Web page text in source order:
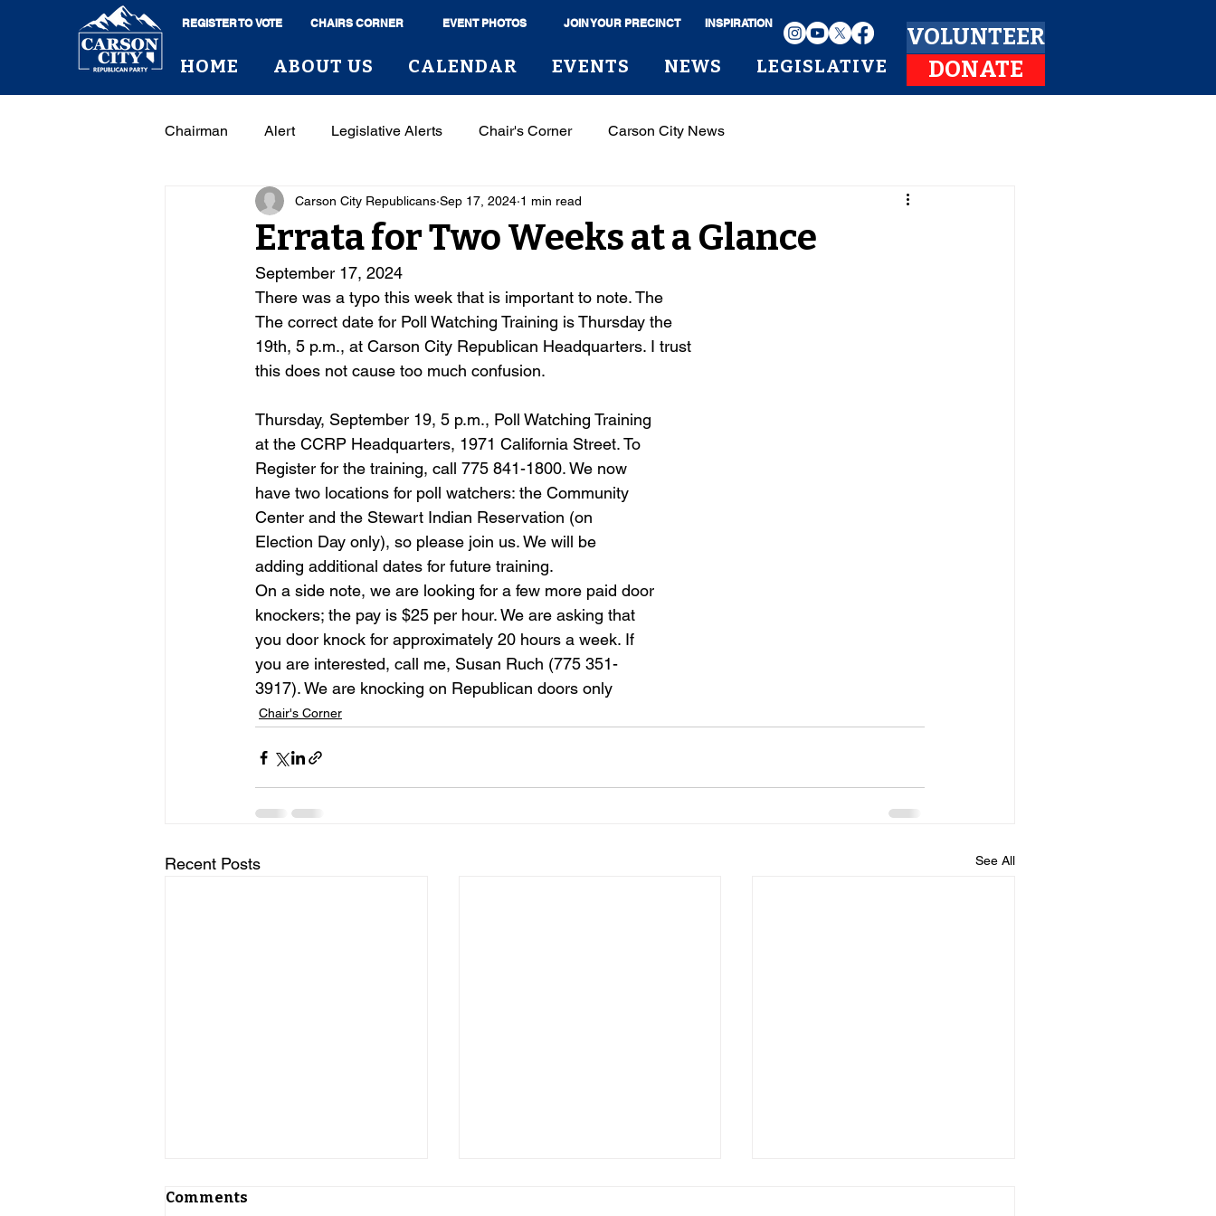
REGISTER TO VOTE CHAIRS CORNER EVENT PHOTOS JOIN YOUR PRECINCT INSPIRATION
HOME ABOUT US CALENDAR EVENTS NEWS LEGISLATIVE
VOLUNTEER
DONATE
Chairman Alert Legislative Alerts Chair's Corner Carson City News
Errata for Two Weeks at a Glance
Carson City Republicans Sep 17, 2024 1 min read
September 17, 2024
There was a typo this week that is important to note. The
The correct date for Poll Watching Training is Thursday the
19th, 5 p.m., at Carson City Republican Headquarters. I trust
this does not cause too much confusion.
Thursday, September 19, 5 p.m., Poll Watching Training
at the CCRP Headquarters, 1971 California Street. To
Register for the training, call 775 841-1800. We now
have two locations for poll watchers: the Community
Center and the Stewart Indian Reservation (on
Election Day only), so please join us. We will be
adding additional dates for future training.
On a side note, we are looking for a few more paid door
knockers; the pay is $25 per hour. We are asking that
you door knock for approximately 20 hours a week. If
you are interested, call me, Susan Ruch (775 351-
3917). We are knocking on Republican doors only
Chair's Corner
Recent Posts See All
Comments